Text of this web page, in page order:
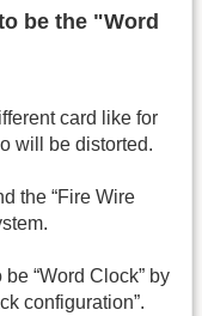
be the "Word
card like for
will be distorted.
the “Fire Wire
“Word Clock” by
configuration”.